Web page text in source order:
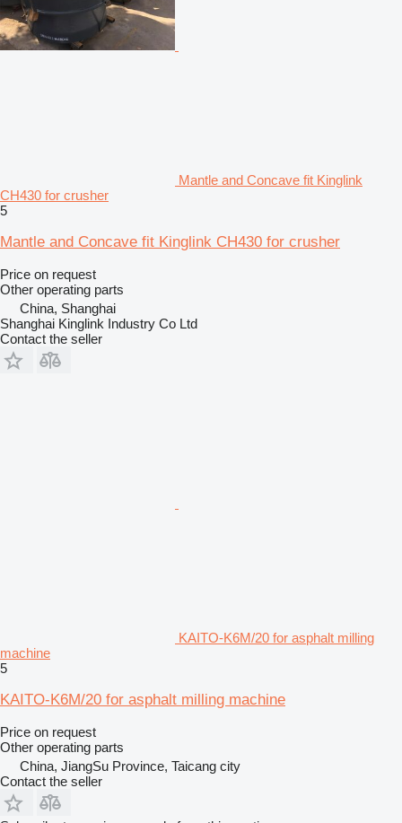
Mantle and Concave fit Kinglink
CH430 for crusher
5
Mantle and Concave fit Kinglink CH430 for crusher
Price on request
Other operating parts
China, Shanghai
Shanghai Kinglink Industry Co Ltd
Contact the seller
KAITO-K6M/20 for asphalt milling
machine
5
KAITO-K6M/20 for asphalt milling machine
Price on request
Other operating parts
China, JiangSu Province, Taicang city
Contact the seller